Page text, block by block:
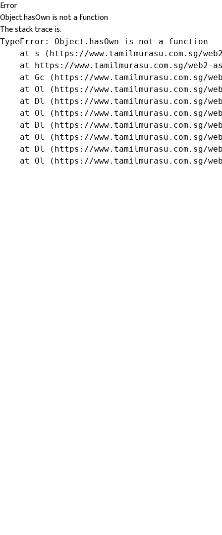
Error
Object.hasOwn is not a function
The stack trace is:
TypeError: Object.hasOwn is not a function
at s (https://www.tamilmurasu.com.sg/
at https://www.tamilmurasu.com.sg/web2-
at Gc (https://www.tamilmurasu.com.sg/
at Ol (https://www.tamilmurasu.com.sg/
at Dl (https://www.tamilmurasu.com.sg/
at Ol (https://www.tamilmurasu.com.sg/
at Dl (https://www.tamilmurasu.com.sg/
at Ol (https://www.tamilmurasu.com.sg/
at Dl (https://www.tamilmurasu.com.sg/
at Ol (https://www.tamilmurasu.com.sg/